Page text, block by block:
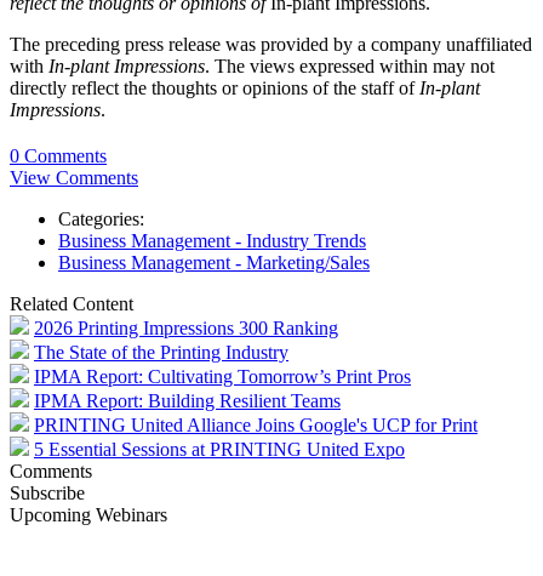
The preceding press release was provided by a company unaffiliated
with In-plant Impressions. The views expressed within may not
directly reflect the thoughts or opinions of the staff of In-plant
Impressions.
0 Comments
View Comments
Categories:
Business Management - Industry Trends
Business Management - Marketing/Sales
Related Content
2026 Printing Impressions 300 Ranking
The State of the Printing Industry
IPMA Report: Cultivating Tomorrow’s Print Pros
IPMA Report: Building Resilient Teams
PRINTING United Alliance Joins Google's UCP for Print
5 Essential Sessions at PRINTING United Expo
Comments
Subscribe
Upcoming Webinars